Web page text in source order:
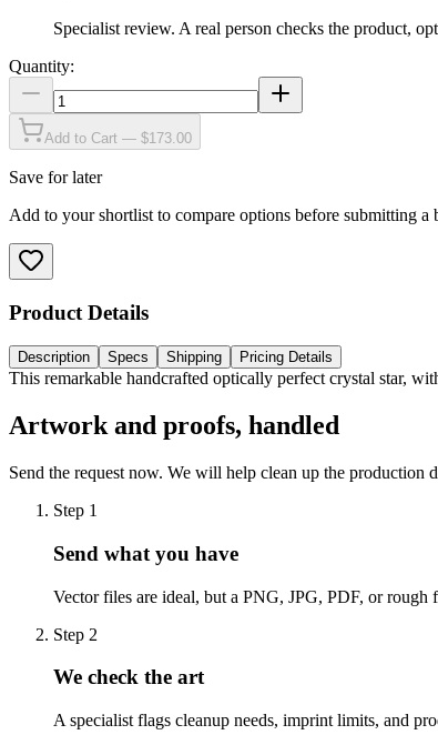
Specialist review. A real person checks the product,
Quantity:
Add to Cart — $173.00
Save for later
Add to your shortlist to compare options before submitting a
Product Details
Description Specs Shipping Pricing Details
This remarkable handcrafted optically perfect crystal star,
Artwork and proofs, handled
Send the request now. We will help clean up the production
Step 1
Send what you have
Vector files are ideal, but a PNG, JPG, PDF, or rough
Step 2
We check the art
A specialist flags cleanup needs, imprint limits, and